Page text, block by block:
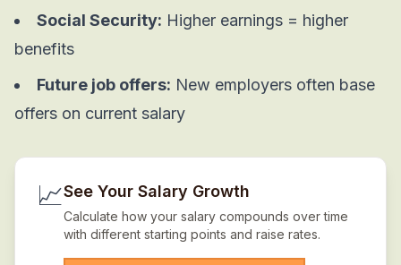
Social Security: Higher earnings = higher
benefits
Future job offers: New employers often base
offers on current salary
📈See Your Salary Growth
Calculate how your salary compounds over time
with different starting points and raise rates.